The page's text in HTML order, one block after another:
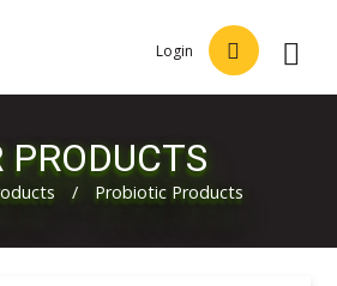
Login
PRODUCTS
/ Probiotic Products